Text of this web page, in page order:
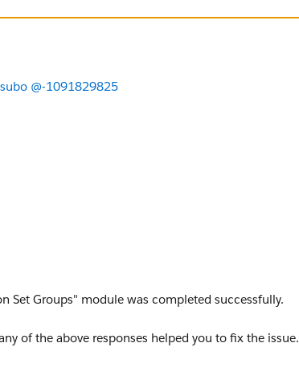
@-1091829825
Set Groups" module was completed successfully.
of the above responses helped you to fix the issue.